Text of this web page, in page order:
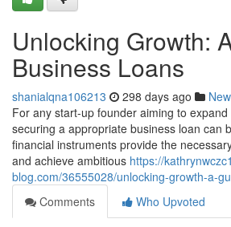
Unlocking Growth:
Business Loans
shanialqna106213 298 days ago
For any start-up founder aiming to
securing a appropriate business loan can
financial instruments provide the
and achieve ambitious https://
blog.com/36555028/unlocking-growth-a-
Comments
Who Upvoted